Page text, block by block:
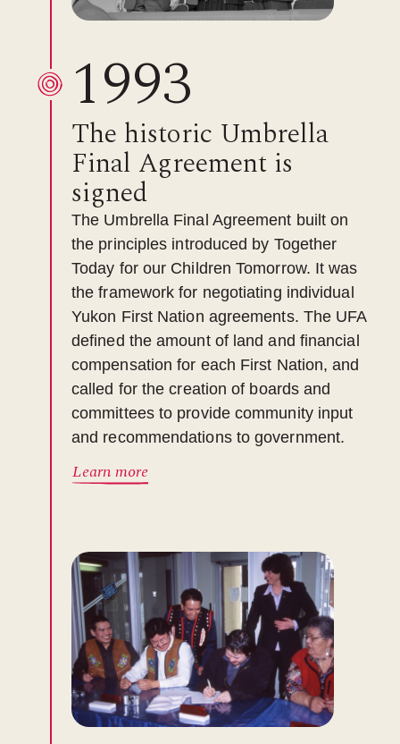
1993
The historic Umbrella
Final Agreement is
signed
The Umbrella Final Agreement built on
the principles introduced by Together
Today for our Children Tomorrow. It was
the framework for negotiating individual
Yukon First Nation agreements. The UFA
defined the amount of land and financial
compensation for each First Nation, and
called for the creation of boards and
committees to provide community input
and recommendations to government.
Learn more